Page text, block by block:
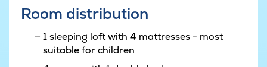
Room distribution
1 sleeping loft with 4 mattresses - most
suitable for children